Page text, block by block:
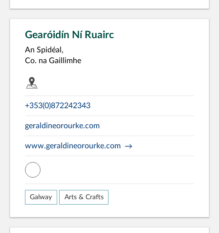
Gearóidín Ní Ruairc
An Spidéal,
Co. na Gaillimhe
+353(0)872242343
geraldineorourke.com
www.geraldineorourke.com
misc
Galway Arts & Crafts